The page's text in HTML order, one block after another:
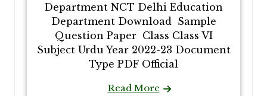
Department NCT Delhi Education
Department Download Sample
Question Paper Class Class VI
Subject Urdu Year 2022-23 Document
Type PDF Official
Read More